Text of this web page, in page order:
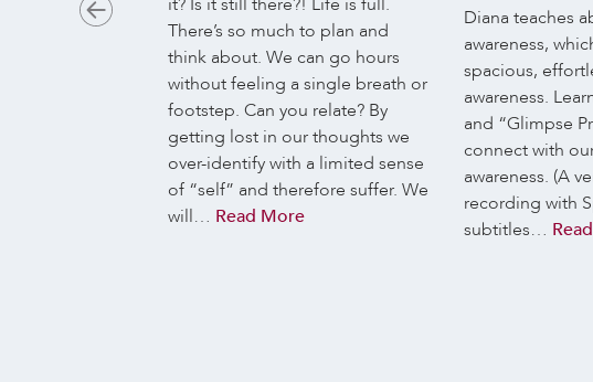
family, house,
There’s so much to plan and
think about. We can go hours
without feeling a single breath or
footstep. Can you relate? By
getting lost in our thoughts we
over-identify with a limited sense
of “self” and therefore suffer. We
will… Read More
Diana teaches
awareness,
spacious,
awareness.
and “Glimpse
connect with
awareness. (A
recording with
subtitles…